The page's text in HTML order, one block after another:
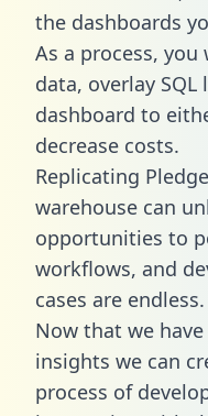
the dashboards
As a process,
data, overlay
dashboard to
decrease costs.
Replicating
warehouse can
opportunities to
workflows, and
cases are endless.
Now that we
insights we can
process of